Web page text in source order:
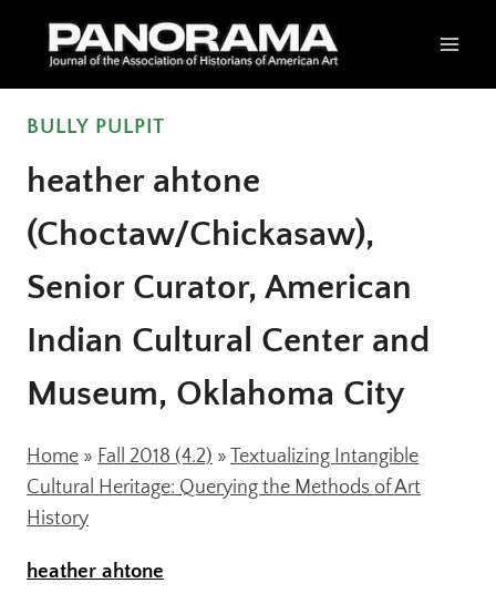
BULLY PULPIT
heather ahtone
(Choctaw/Chickasaw),
Senior Curator, American
Indian Cultural Center and
Museum, Oklahoma City
Home » Fall 2018 (4.2) » Textualizing Intangible
Cultural Heritage: Querying the Methods of Art
History
heather ahtone